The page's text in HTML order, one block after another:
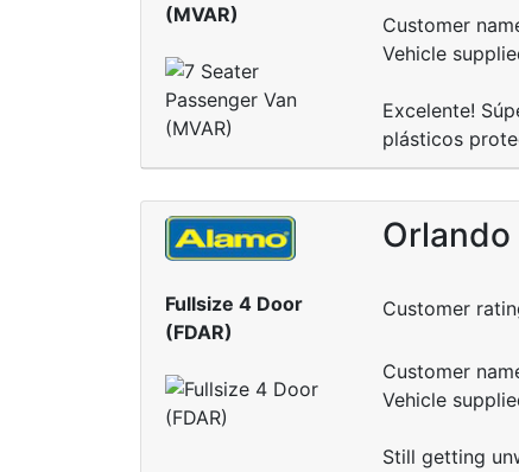
(MVAR)
Customer
Vehicle
Excelente!
plásticos
Fullsize 4 Door
(FDAR)
Customer
Customer
Vehicle
Still getting